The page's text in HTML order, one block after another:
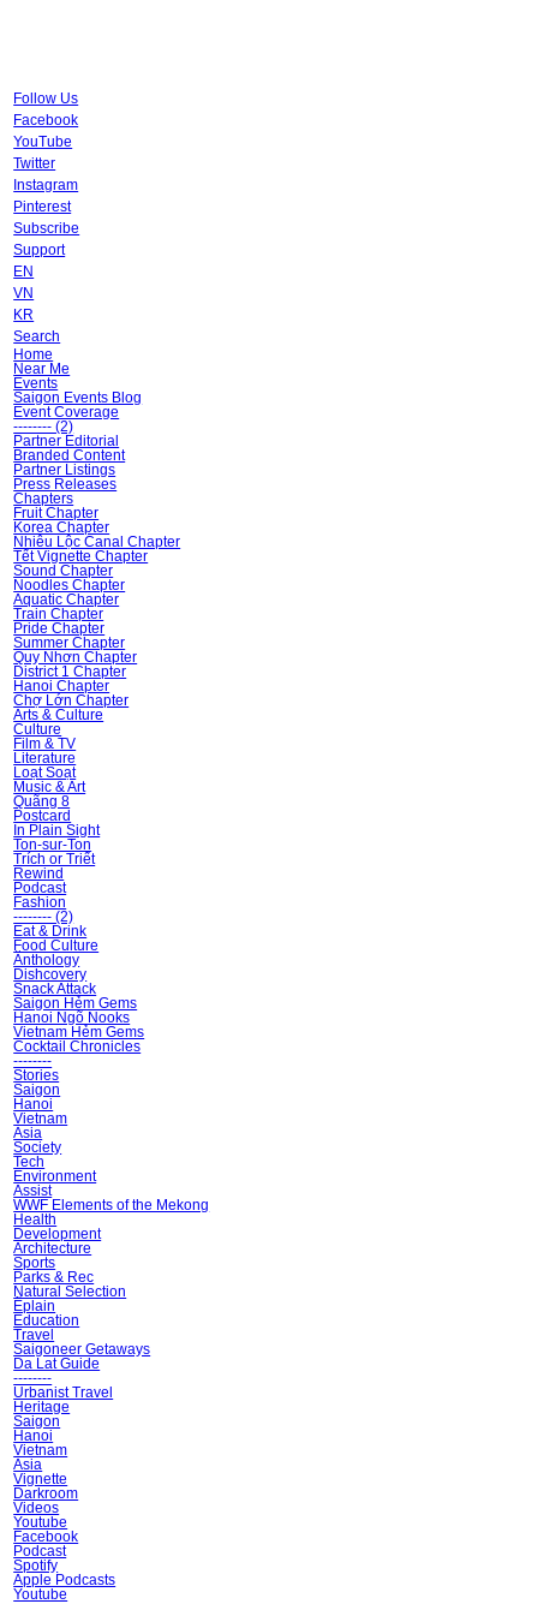
Follow Us
Facebook
YouTube
Twitter
Instagram
Pinterest
Subscribe
Support
EN
VN
KR
Search
Home
Near Me
Events
Saigon Events Blog
Event Coverage
-------- (2)
Partner Editorial
Branded Content
Partner Listings
Press Releases
Chapters
Fruit Chapter
Korea Chapter
Nhiêu Lộc Canal Chapter
Tết Vignette Chapter
Sound Chapter
Noodles Chapter
Aquatic Chapter
Train Chapter
Pride Chapter
Summer Chapter
Quy Nhơn Chapter
District 1 Chapter
Hanoi Chapter
Chợ Lớn Chapter
Arts & Culture
Culture
Film & TV
Literature
Loạt Soạt
Music & Art
Quãng 8
Postcard
In Plain Sight
Ton-sur-Ton
Trích or Triết
Rewind
Podcast
Fashion
-------- (2)
Eat & Drink
Food Culture
Ănthology
Dishcovery
Snack Attack
Saigon Hẻm Gems
Hanoi Ngõ Nooks
Vietnam Hẻm Gems
Cocktail Chronicles
--------
Stories
Saigon
Hanoi
Vietnam
Asia
Society
Tech
Environment
Assist
WWF Elements of the Mekong
Health
Development
Architecture
Sports
Parks & Rec
Natural Selection
Ẽplain
Education
Travel
Saigoneer Getaways
Da Lat Guide
--------
Urbanist Travel
Heritage
Saigon
Hanoi
Vietnam
Asia
Vignette
Darkroom
Videos
Youtube
Facebook
Podcast
Spotify
Apple Podcasts
Youtube